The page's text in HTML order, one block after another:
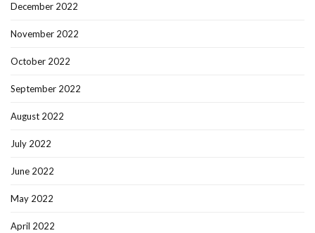
December 2022
November 2022
October 2022
September 2022
August 2022
July 2022
June 2022
May 2022
April 2022